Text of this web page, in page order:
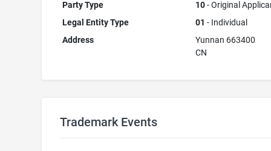
Party Type
10- Original
Legal Entity Type
01 - Individual
Address
Yunnan 663400
CN
Trademark Events